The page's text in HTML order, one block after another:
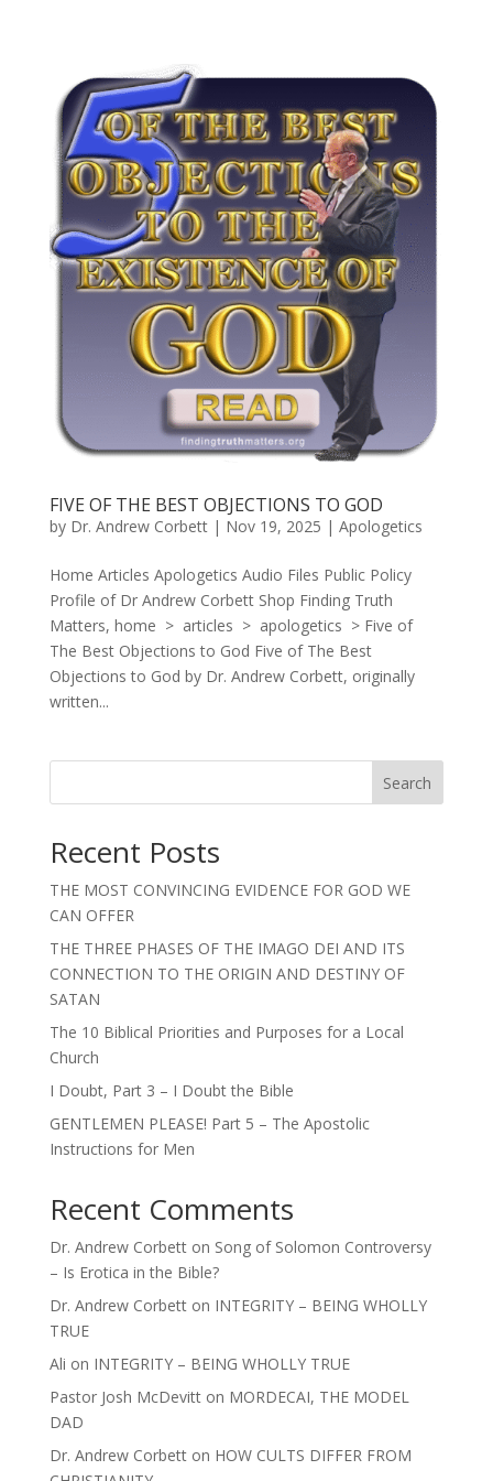
FIVE OF THE BEST OBJECTIONS TO GOD
by Dr. Andrew Corbett| Nov 19, 2025 | Apologetics
Home Articles Apologetics Audio Files Public Policy
Profile of Dr Andrew Corbett Shop Finding Truth
Matters, home > articles > apologetics > Five of
The Best Objections to God Five of The Best
Objections to God by Dr. Andrew Corbett, originally
written...
Search
Recent Posts
THE MOST CONVINCING EVIDENCE FOR GOD WE
CAN OFFER
THE THREE PHASES OF THE IMAGO DEI AND ITS
CONNECTION TO THE ORIGIN AND DESTINY OF
SATAN
The 10 Biblical Priorities and Purposes for a Local
Church
I Doubt, Part 3 – I Doubt the Bible
GENTLEMEN PLEASE! Part 5 – The Apostolic
Instructions for Men
Recent Comments
Dr. Andrew Corbetton Song of Solomon Controversy
– Is Erotica in the Bible?
Dr. Andrew Corbetton INTEGRITY – BEING WHOLLY
TRUE
Ali on INTEGRITY – BEING WHOLLY TRUE
Pastor Josh McDevitton MORDECAI, THE MODEL
DAD
Dr. Andrew Corbetton HOW CULTS DIFFER FROM